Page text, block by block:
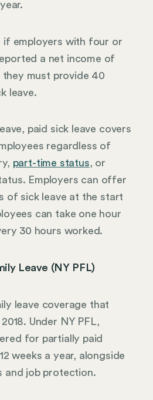
if employers with four or
a net income of
they must provide 40
leave.
paid sick leave covers
regardless of
part-time status, or
Employers can offer
of sick leave at the start
can take one hour
30 hours worked.
Leave (NY PFL)
leave coverage that
Under NY PFL,
for partially paid
weeks a year, alongside
and job protection.